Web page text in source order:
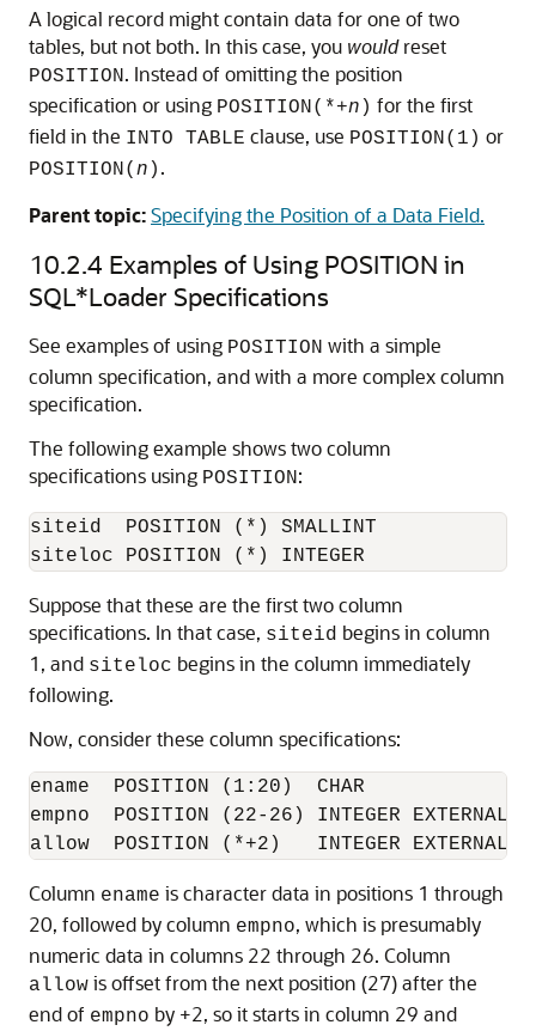
A logical record might contain data for one of two
tables, but not both. In this case, you wouldreset
POSITION. Instead of omitting the position
specification or using POSITION(*+n ) for the first
field in the INTO TABLE clause, use POSITION(1) or
POSITION( n ) .
Parent topic:Specifying the Position of a Data Field.
10.2.4 Examples of Using POSITION in
SQL*Loader Specifications
See examples of using POSITION with a simple
column specification, and with a more complex column
specification.
The following example shows two column
specifications using POSITION:
siteid  POSITION (*) SMALLINT
Suppose that these are the first two column
specifications. In that case, siteid begins in column
1, and siteloc begins in the column immediately
following.
Now, consider these column specifications:
ename  POSITION (1:20)  CHAR
empno  POSITION (22-26) INTEGER EXTERNAL
Column ename is character data in positions 1 through
20, followed by column empno, which is presumably
numeric data in columns 22 through 26. Column
allow is offset from the next position (27) after the
end of empno by +2, so it starts in column 29 and